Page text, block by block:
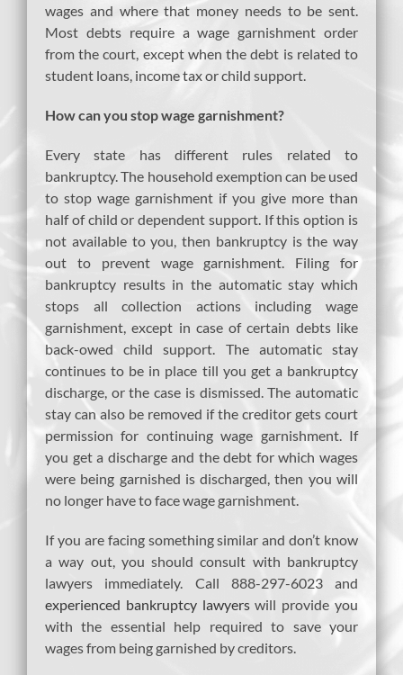
wages and where that money needs to be sent.
Most debts require a wage garnishment order
from the court, except when the debt is related to
student loans, income tax or child support.
How can you stop wage garnishment?
Every state has different rules related to
bankruptcy. The household exemption can be used
to stop wage garnishment if you give more than
half of child or dependent support. If this option is
not available to you, then bankruptcy is the way
out to prevent wage garnishment. Filing for
bankruptcy results in the automatic stay which
stops all collection actions including wage
garnishment, except in case of certain debts like
back-owed child support. The automatic stay
continues to be in place till you get a bankruptcy
discharge, or the case is dismissed. The automatic
stay can also be removed if the creditor gets court
permission for continuing wage garnishment. If
you get a discharge and the debt for which wages
were being garnished is discharged, then you will
no longer have to face wage garnishment.
If you are facing something similar and don’t know
a way out, you should consult with bankruptcy
lawyers immediately. Call 888-297-6023 and
experienced bankruptcy lawyerswill provide you
with the essential help required to save your
wages from being garnished by creditors.